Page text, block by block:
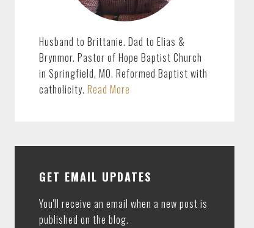
Husband to Brittanie. Dad to Elias &
Brynmor. Pastor of Hope Baptist Church
in Springfield, MO. Reformed Baptist with
catholicity. Read More
GET EMAIL UPDATES
You'll receive an email when a new post is
published on the blog.